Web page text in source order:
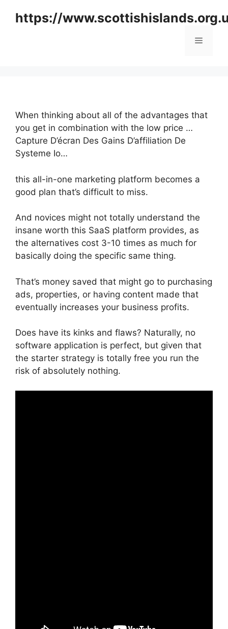
https://
Menu
When thinking about all of the advantages that
you get in combination with the low price …
Capture D’écran Des Gains D’affiliation De
Systeme Io…
this all-in-one marketing platform becomes a
good plan that’s difficult to miss.
And novices might not totally understand the
insane worth this SaaS platform provides, as
the alternatives cost 3-10 times as much for
basically doing the specific same thing.
That’s money saved that might go to purchasing
ads, properties, or having content made that
eventually increases your business profits.
Does have its kinks and flaws? Naturally, no
software application is perfect, but given that
the starter strategy is totally free you run the
risk of absolutely nothing.